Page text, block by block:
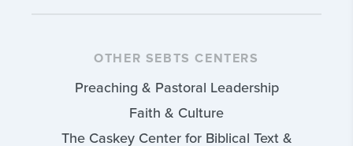
OTHER SEBTS CENTERS
Preaching & Pastoral Leadership
Faith & Culture
The Caskey Center for Biblical Text &